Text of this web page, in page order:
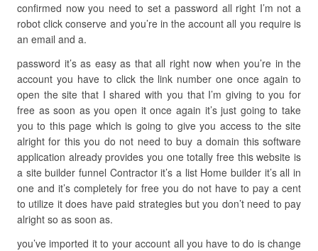
confirmed now you need to set a password all right I’m not a
robot click conserve and you’re in the account all you require is
an email and a.
password it’s as easy as that all right now when you’re in the
account you have to click the link number one once again to
open the site that I shared with you that I’m giving to you for
free as soon as you open it once again it’s just going to take
you to this page which is going to give you access to the site
alright for this you do not need to buy a domain this software
application already provides you one totally free this website is
a site builder funnel Contractor it’s a list Home builder it’s all in
one and it’s completely for free you do not have to pay a cent
to utilize it does have paid strategies but you don’t need to pay
alright so as soon as.
you’ve imported it to your account all you have to do is change